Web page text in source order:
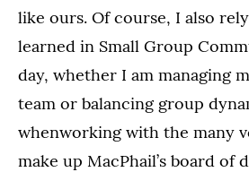
like ours. Of course, I also
learned in Small Group
day, whether I am managing
team or balancing group
whenworking with the many
make up MacPhail’s board of